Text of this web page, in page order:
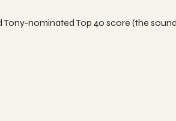
Tony-nominated Top 40 score (the